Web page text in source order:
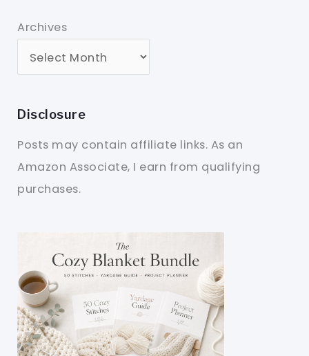
Archives
Disclosure
Posts may contain affiliate links. As an
Amazon Associate, I earn from qualifying
purchases.